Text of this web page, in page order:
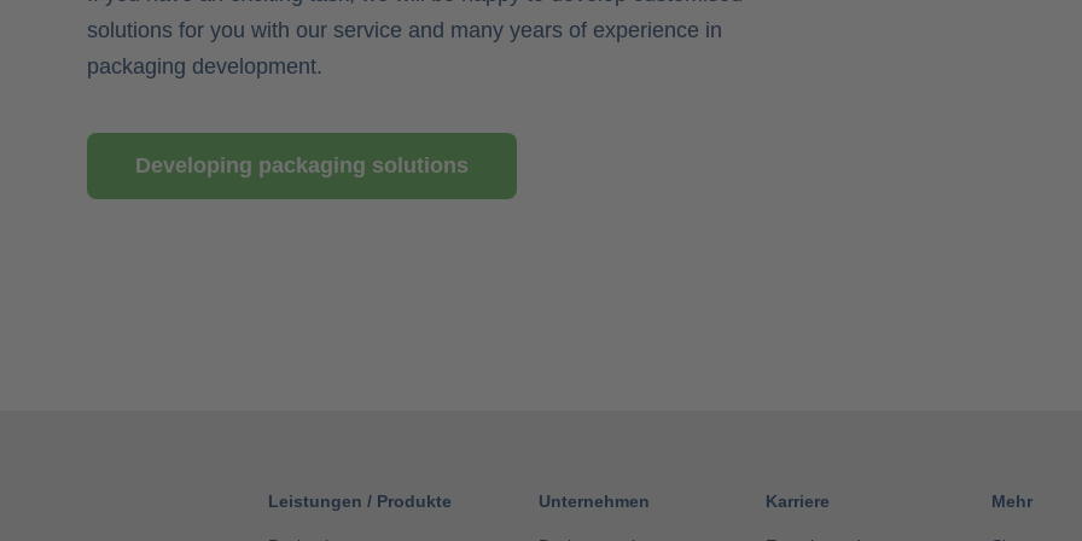
solutions for you with our service and many years of experience in
packaging development.
Developing packaging solutions
Leistungen / Produkte Unternehmen Karriere Mehr